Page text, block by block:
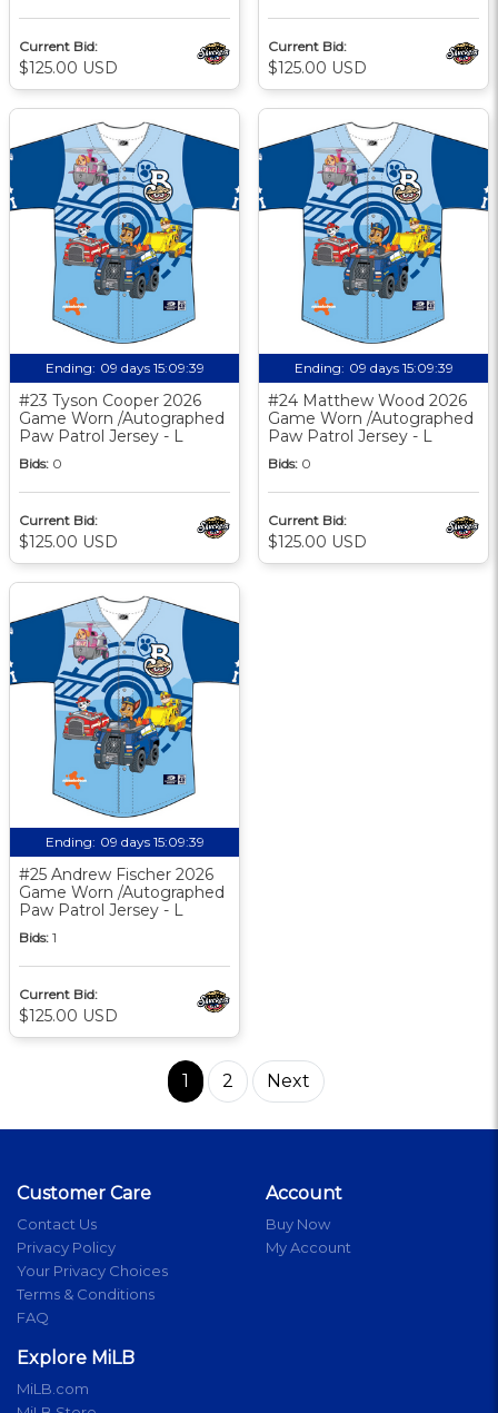
Current Bid:
$125.00 USD
Current Bid:
$125.00 USD
Ending: 09 days 15:09:38
#23 Tyson Cooper 2026
Game Worn /Autographed
Paw Patrol Jersey - L
Bids: 0
Current Bid:
$125.00 USD
Ending: 09 days 15:09:38
#24 Matthew Wood 2026
Game Worn /Autographed
Paw Patrol Jersey - L
Bids: 0
Current Bid:
$125.00 USD
Ending: 09 days 15:09:38
#25 Andrew Fischer 2026
Game Worn /Autographed
Paw Patrol Jersey - L
Bids: 1
Current Bid:
$125.00 USD
1 2 Next
Customer Care
Contact Us
Privacy Policy
Your Privacy Choices
Terms & Conditions
FAQ
Account
Buy Now
My Account
Explore MiLB
MiLB.com